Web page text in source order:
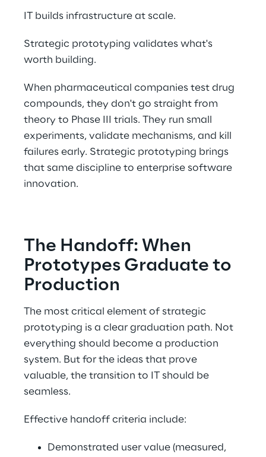
IT builds infrastructure at scale.
Strategic prototyping validates what's
worth building.
When pharmaceutical companies test drug
compounds, they don't go straight from
theory to Phase III trials. They run small
experiments, validate mechanisms, and kill
failures early. Strategic prototyping brings
that same discipline to enterprise software
innovation.
The Handoff: When
Prototypes Graduate to
Production
The most critical element of strategic
prototyping is a clear graduation path. Not
everything should become a production
system. But for the ideas that prove
valuable, the transition to IT should be
seamless.
Effective handoff criteria include:
Demonstrated user value (measured,